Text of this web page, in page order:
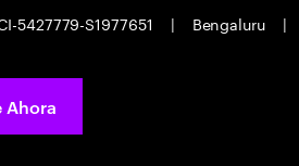
5427779-S1977651
| Bengaluru |
Ahora